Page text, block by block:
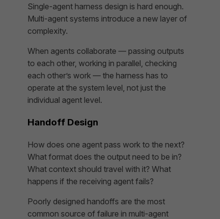
Single-agent harness design is hard enough.
Multi-agent systems introduce a new layer of
complexity.
When agents collaborate — passing outputs
to each other, working in parallel, checking
each other’s work — the harness has to
operate at the system level, not just the
individual agent level.
Handoff Design
How does one agent pass work to the next?
What format does the output need to be in?
What context should travel with it? What
happens if the receiving agent fails?
Poorly designed handoffs are the most
common source of failure in multi-agent